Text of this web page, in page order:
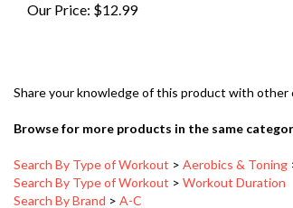
Search By Type of Workout > Workout Duration
Search By Brand>A-C
Search By Instructor>